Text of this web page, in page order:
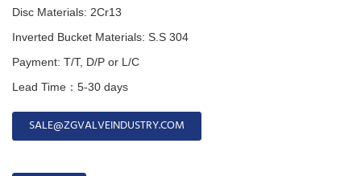
Disc Materials: 2Cr13
Inverted Bucket Materials: S.S 304
Payment: T/T, D/P or L/C
Lead Time：5-30 days
SALE@ZGVALVEINDUSTRY.COM